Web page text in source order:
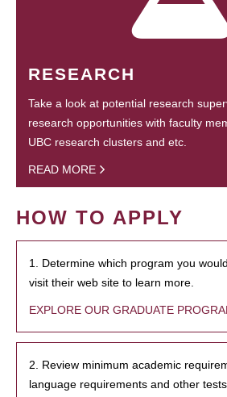
RESEARCH
Take a look at potential research
research opportunities with faculty
UBC research clusters and etc.
READ MORE
HOW TO APPLY
1. Determine which program you
visit their web site to learn more.
EXPLORE OUR GRADUATE
2. Review minimum academic
language requirements and other